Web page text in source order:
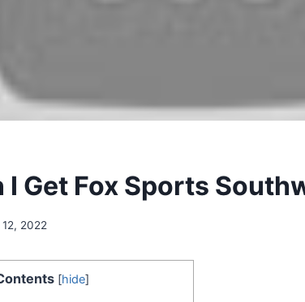
I Get Fox Sports
2022
[hide]